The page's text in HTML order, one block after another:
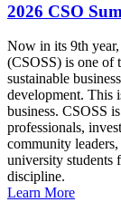
2026 CSO
Now in its 9th
(CSOSS) is one of
sustainable
development. This
business. CSOSS
professionals,
community
university students
discipline.
Learn More